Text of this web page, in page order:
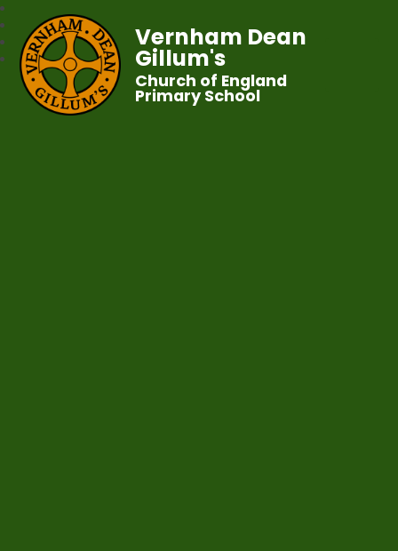
Vernham Dean
Gillum's
Church of England
Primary School